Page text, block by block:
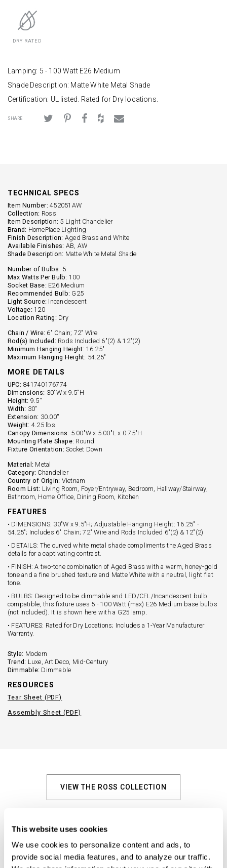
This website uses cookies
We use cookies to personalize content and ads, to
provide social media features, and to analyze our traffic.
DRY RATED
Lamping: 5 - 100 Watt E26 Medium
Shade Description: Matte White Metal Shade
Certification: UL listed. Rated for Dry locations.
SHARE
TECHNICAL SPECS
Item Number: 452051AW
Collection: Ross
Item Description: 5 Light Chandelier
Brand: HomePlace Lighting
Finish Description: Aged Brass and White
Available Finishes: AB, AW
Shade Description: Matte White Metal Shade
Number of Bulbs: 5
Max Watts Per Bulb: 100
Socket Base: E26 Medium
Recommended Bulb: G25
Light Source: Incandescent
Voltage: 120
Location Rating: Dry
Chain / Wire: 6" Chain; 72" Wire
Rod(s) Included: Rods Included 6"(2) & 12"(2)
Minimum Hanging Height: 16.25"
Maximum Hanging Height: 54.25"
MORE DETAILS
UPC: 841740176774
Dimensions: 30"W x 9.5"H
Height: 9.5''
Width: 30''
Extension: 30.00''
Weight: 4.25 lbs.
Canopy Dimensions: 5.00"W x 5.00"L x 0.75"H
Mounting Plate Shape: Round
Fixture Orientation: Socket Down
Material: Metal
Category: Chandelier
Country of Origin: Vietnam
Room List: Living Room, Foyer/Entryway, Bedroom, Hallway/Stairway,
Bathroom, Home Office, Dining Room, Kitchen
FEATURES
• DIMENSIONS: 30"W x 9.5"H; Adjustable Hanging Height: 16.25" -
54.25"; Includes 6" Chain; 72" Wire and Rods Included 6"(2) & 12"(2)
• DETAILS: The curved white metal shade compliments the Aged Brass
details for a captivating contrast.
• FINISH: A two-tone combination of Aged Brass with a warm, honey-gold
tone and a fine brushed texture and Matte White with a neutral, light flat
tone.
• BULBS: Designed to be dimmable and LED/CFL/Incandescent bulb
compatible, this fixture uses 5 - 100 Watt (max) E26 Medium base bulbs
(not included). It is shown here with a G25 lamp.
• FEATURES: Rated for Dry Locations; Includes a 1-Year Manufacturer
Warranty.
Style: Modern
Trend: Luxe, Art Deco, Mid-Century
Dimmable: Dimmable
RESOURCES
Tear Sheet (PDF)
Assembly Sheet (PDF)
VIEW THE ROSS COLLECTION
Explore Similar Products